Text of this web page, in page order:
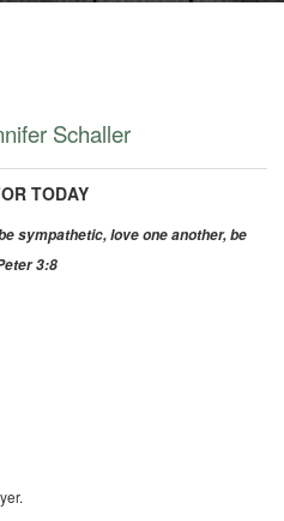
Schaller
TODAY
sympathetic, love one another, be
3:8